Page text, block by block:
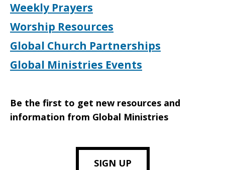
Weekly Prayers
Worship Resources
Global Church Partnerships
Global Ministries Events
Be the first to get new resources and
information from Global Ministries
SIGN UP